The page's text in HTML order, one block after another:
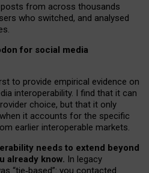
from across thousands
who switched, and analysed
for social media
to provide empirical evidence on
interoperability. I find that it can
choice, but that it only
it accounts for the specific
earlier interoperable markets.
needs to extend beyond
already know. In legacy
“tie‑based”: you contacted